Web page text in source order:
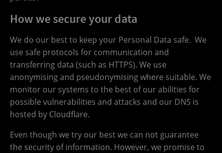
How we secure your data
We do our best to keep your Personal Data safe. We
use safe protocols for communication and
transferring data (such as HTTPS). We use
anonymising and pseudonymising where suitable. We
monitor our systems to the best of our abilities for
possible vulnerabilities and attacks and our DNS is
hosted by Cloudflare.
Even though we try our best we can not guarantee
the security of information. However, we promise to